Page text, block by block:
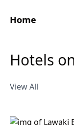
Home
hotels
View All